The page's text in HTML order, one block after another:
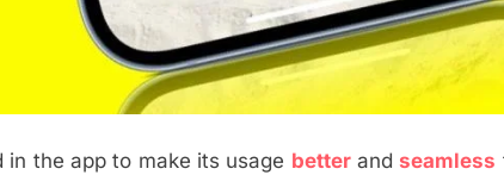
the app to make its usage betterandseamless